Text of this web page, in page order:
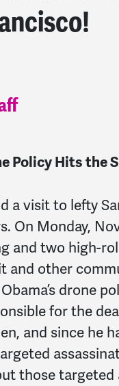
Policy Hits the
a visit to lefty
On Monday,
and two high-
and other
drone
for the
and since he
those targeted